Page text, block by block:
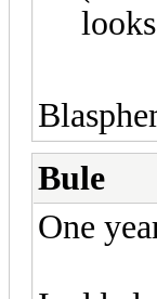
Bule
One